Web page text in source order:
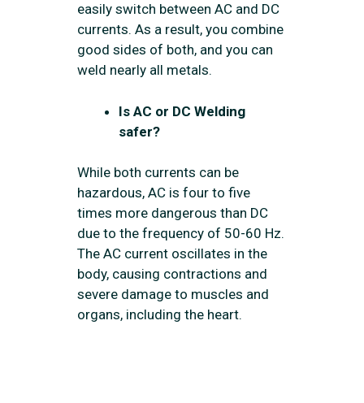
easily switch between AC and DC
currents. As a result, you combine
good sides of both, and you can
weld nearly all metals.
Is AC or DC Welding
safer?
While both currents can be
hazardous, AC is four to five
times more dangerous than DC
due to the frequency of 50-60 Hz.
The AC current oscillates in the
body, causing contractions and
severe damage to muscles and
organs, including the heart.